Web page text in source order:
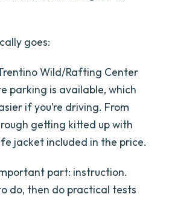
goes:
Wild/Rafting Center
parking is available, which
if you’re driving. From
getting kitted up with
jacket included in the price.
part: instruction.
do, then do practical tests